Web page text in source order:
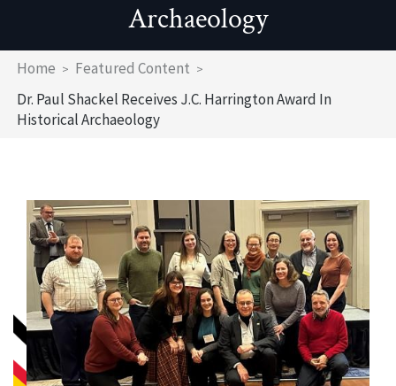
Archaeology
Breadcrumb
Home
Featured Content
Dr. Paul Shackel Receives J.C. Harrington Award In
Historical Archaeology